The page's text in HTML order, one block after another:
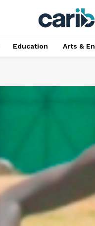
Education Arts &